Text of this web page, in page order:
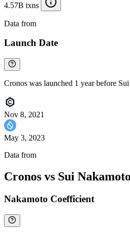
4.57B txns
Data from
Launch Date
Cronos was launched 1 year before Sui
Nov 8, 2021
May 3, 2023
Data from
Cronos vs Sui
Nakamoto Coefficient